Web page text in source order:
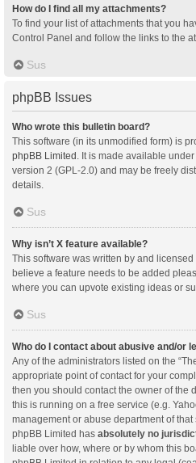
How do I find all my attachments?
To find your list of attachments that you
Control Panel and follow the links to the
Sus
phpBB Issues
Who wrote this bulletin board?
This software (in its unmodified form) is
phpBB Limited . It is made available
version 2 (GPL-2.0) and may be freely
details.
Sus
Why isn’t X feature available?
This software was written by and
believe a feature needs to be added
where you can upvote existing ideas or
Sus
Who do I contact about abusive and/or
Any of the administrators listed on the
appropriate point of contact for your
then you should contact the owner of the
this is running on a free service (e.g.
management or abuse department of
phpBB Limited has absolutely no
liable over how, where or by whom this